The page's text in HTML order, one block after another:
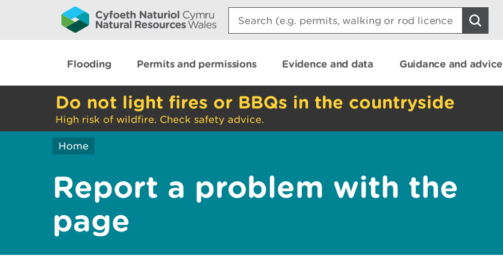
Search:
Flooding Permits and permissions Evidence and data Guidance and advice
Do not light fires or BBQs in the countryside
High risk of wildfire. Check safety advice.
Home
Report a problem with the
page